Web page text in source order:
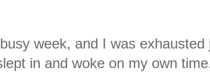
week, and I was exhausted
in and woke on my own